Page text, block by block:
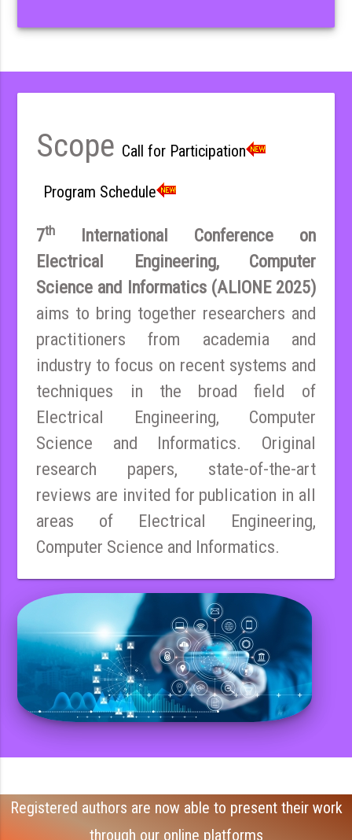
Scope Call for Participation
Program Schedule
7th
International Conference on
Electrical Engineering, Computer
Science and Informatics (ALIONE 2025)
aims to bring together researchers and
practitioners from academia and
industry to focus on recent systems and
techniques in the broad field of
Electrical Engineering, Computer
Science and Informatics. Original
research papers, state-of-the-art
reviews are invited for publication in all
areas of Electrical Engineering,
Computer Science and Informatics.
Registered authors are now able to present their work
through our online platforms